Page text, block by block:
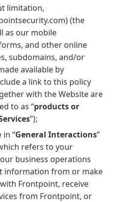
limitation,
(the
as our mobile
and other online
subdomains, and/or
available by
a link to this policy
with the Website are
to as “products or
”);
in “General Interactions”
refers to your
business operations
information from or make
Frontpoint, receive
from Frontpoint, or